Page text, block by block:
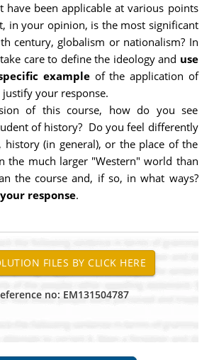
have been applicable at various points
in your opinion, is the most significant
century, globalism or nationalism? In
care to define the ideology and use
example of the application of
your response.
of this course, how do you see
of history? Do you feel differently
history (in general), or the place of the
the much larger "Western" world than
the course and, if so, in what ways?
response.
no: EM131504787